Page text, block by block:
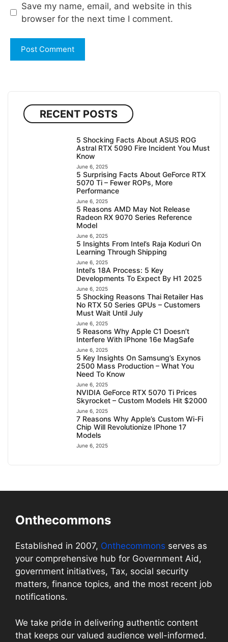
Save my name, email, and website in this
browser for the next time I comment.
RECENT POSTS
5 Shocking Facts About ASUS ROG
Astral RTX 5090 Fire Incident You Must
Know
June 6, 2025
5 Surprising Facts About GeForce RTX
5070 Ti – Fewer ROPs, More
Performance
June 6, 2025
5 Reasons AMD May Not Release
Radeon RX 9070 Series Reference
Model
June 6, 2025
5 Insights From Intel’s Raja Koduri On
Learning Through Shipping
June 6, 2025
Intel’s 18A Process: 5 Key
Developments To Expect By H1 2025
June 6, 2025
5 Shocking Reasons Thai Retailer Has
No RTX 50 Series GPUs – Customers
Must Wait Until July
June 6, 2025
5 Reasons Why Apple C1 Doesn’t
Interfere With IPhone 16e MagSafe
June 6, 2025
5 Key Insights On Samsung’s Exynos
2500 Mass Production – What You
Need To Know
June 6, 2025
NVIDIA GeForce RTX 5070 Ti Prices
Skyrocket – Custom Models Hit $2000
June 6, 2025
7 Reasons Why Apple’s Custom Wi-Fi
Chip Will Revolutionize IPhone 17
Models
June 6, 2025
Onthecommons
Established in 2007, Onthecommons serves as
your comprehensive hub for Government Aid,
government initiatives, Tax, social security
matters, finance topics, and the most recent job
notifications.
We take pride in delivering authentic content
that keeps our valued audience well-informed.